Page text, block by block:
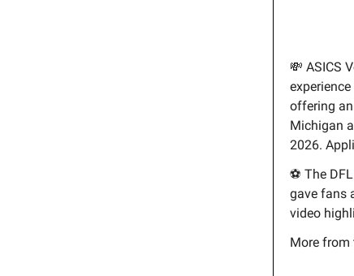
💸 ASICS
offering
Michigan
2026.
⚽ The DFL
gave fans
video
More from